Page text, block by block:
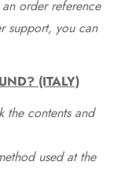
order reference
support, you can
(ITALY)
the contents and
used at the